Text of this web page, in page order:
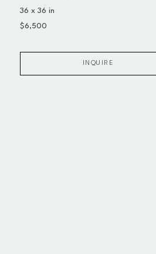
36 x 36 in
$6,500
INQUIRE